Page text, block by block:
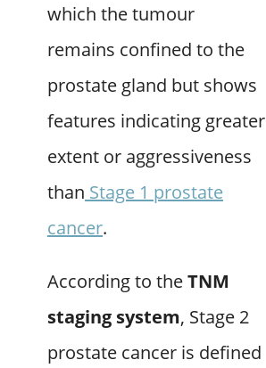
which the tumour
remains confined to the
prostate gland but shows
features indicating greater
extent or aggressiveness
than Stage 1 prostate
cancer.
According to theTNM
staging system, Stage 2
prostate cancer is defined